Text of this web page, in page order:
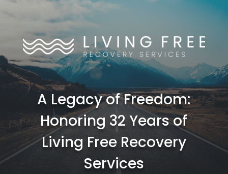
A Legacy of Freedom:
Honoring 32 Years of
Living Free Recovery
Services